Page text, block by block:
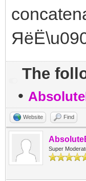
The
•
Website Find
Super